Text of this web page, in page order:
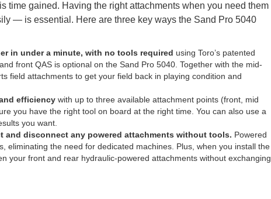
time gained. Having the right attachments when you need them
— is essential. Here are three key ways the Sand Pro 5040
in under a minute, with no tools required using Toro’s patented
front QAS is optional on the Sand Pro 5040. Together with the mid-
field attachments to get your field back in playing condition and
efficiency with up to three available attachment points (front, mid
you have the right tool on board at the right time. You can also use a
you want.
disconnect any powered attachments without tools. Powered
eliminating the need for dedicated machines. Plus, when you install the
your front and rear hydraulic-powered attachments without exchanging